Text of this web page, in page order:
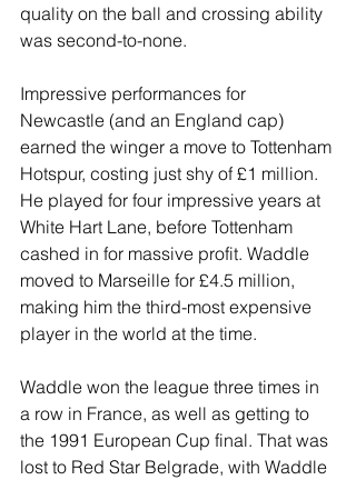
quality on the ball and crossing ability
was second-to-none.
Impressive performances for
Newcastle (and an England cap)
earned the winger a move to Tottenham
Hotspur, costing just shy of £1 million.
He played for four impressive years at
White Hart Lane, before Tottenham
cashed in for massive profit. Waddle
moved to Marseille for £4.5 million,
making him the third-most expensive
player in the world at the time.
Waddle won the league three times in
a row in France, as well as getting to
the 1991 European Cup final. That was
lost to Red Star Belgrade, with Waddle